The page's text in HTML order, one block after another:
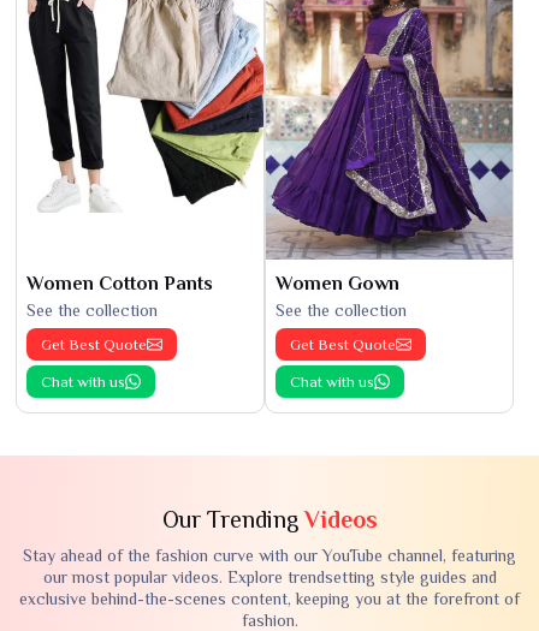
Women Cotton Pants
See the collection
Get Best Quote
Chat with us
Women Gown
See the collection
Get Best Quote
Chat with us
Our TrendingVideos
Stay ahead of the fashion curve with our YouTube channel, featuring
our most popular videos. Explore trendsetting style guides and
exclusive behind-the-scenes content, keeping you at the forefront of
fashion.